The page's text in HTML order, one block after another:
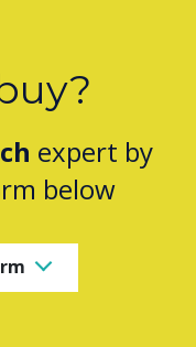
expert by
below